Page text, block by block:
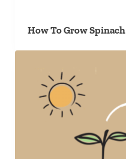
How To Grow Spinach